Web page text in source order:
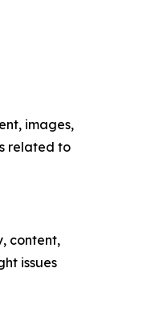
images,
related to
content,
issues